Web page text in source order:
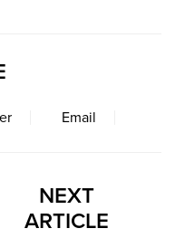
Email
NEXT
ARTICLE